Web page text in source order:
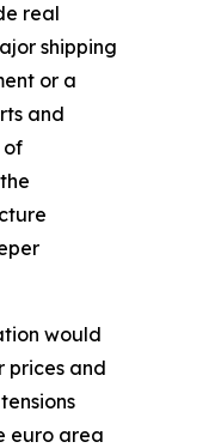
real
shipping
or a
and
of
would
prices and
euro area